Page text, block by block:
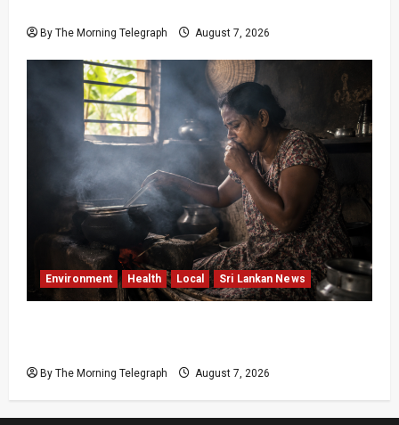
By The Morning Telegraph August 7, 2026
Environment Health Local Sri Lankan News
By The Morning Telegraph August 7, 2026